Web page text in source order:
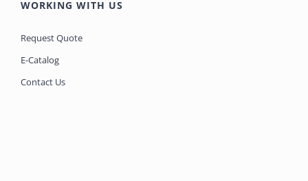
WORKING WITH US
Request Quote
E-Catalog
Contact Us